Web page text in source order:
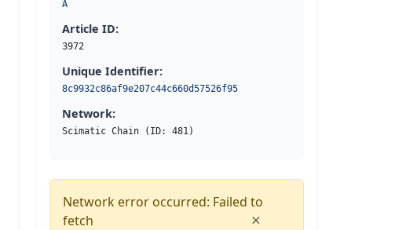
A
Article ID:
3972
Unique Identifier:
8c9932c86af9e207c44c660d57526f95
Network:
Scimatic Chain (ID: 481)
Network error occurred: Failed to
fetch
×